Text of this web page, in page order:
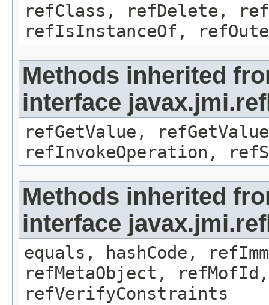
refClass, refDelete,
refIsInstanceOf,
Methods inherited
interface
refGetValue,
refInvokeOperation,
Methods inherited
interface
equals, hashCode,
refMetaObject,
refVerifyConstraints